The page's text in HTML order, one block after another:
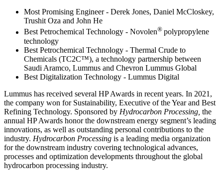
Most Promising Engineer - Derek Jones, Daniel McCloskey,
Trushit Oza and John He
Best Petrochemical Technology - Novolen® polypropylene
technology
Best Petrochemical Technology - Thermal Crude to
Chemicals (TC2C™), a technology partnership between
Saudi Aramco, Lummus and Chevron Lummus Global
Best Digitalization Technology - Lummus Digital
Lummus has received several HP Awards in recent years. In 2021,
the company won for Sustainability, Executive of the Year and Best
Refining Technology. Sponsored by Hydrocarbon Processing, the
annual HP Awards honor the downstream energy segment’s leading
innovations, as well as outstanding personal contributions to the
industry. Hydrocarbon Processing is a leading media organization
for the downstream industry covering technological advances,
processes and optimization developments throughout the global
hydrocarbon processing industry.